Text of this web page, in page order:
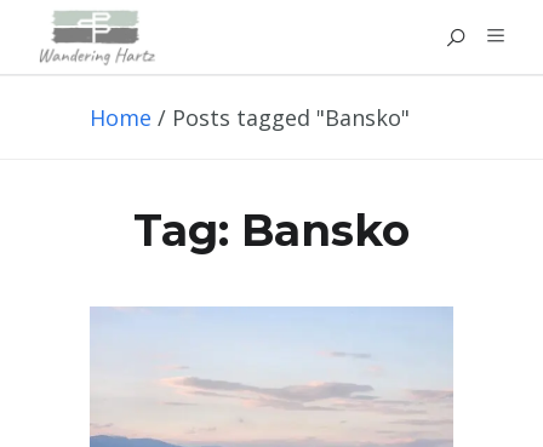
Home / Posts tagged "Bansko"
Tag: Bansko